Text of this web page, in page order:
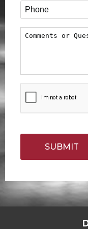
Phone
Comments or